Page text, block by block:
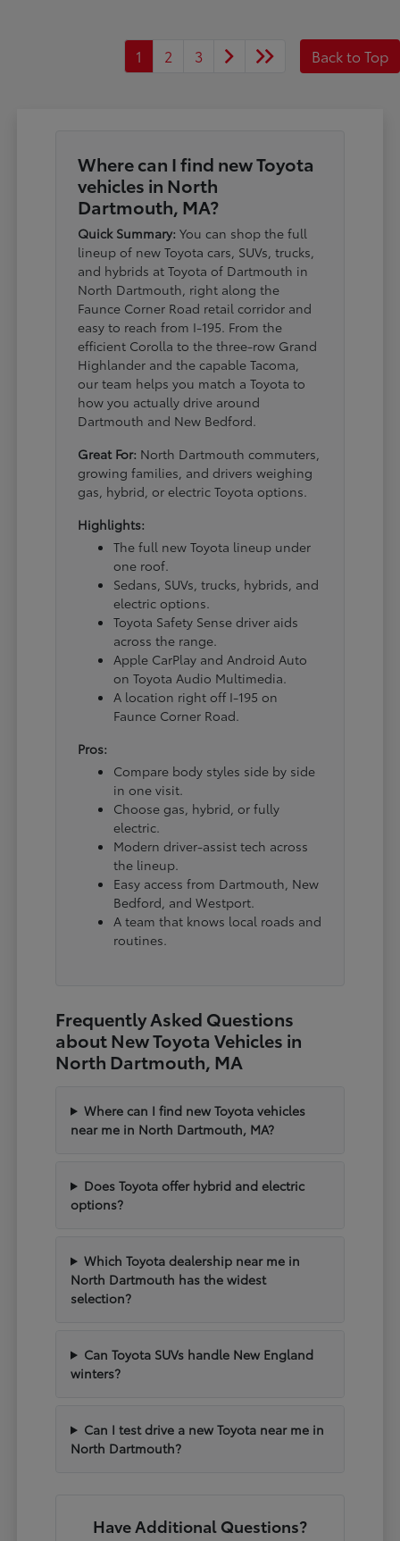
1 2 3 Back to Top
Where can I find new Toyota
vehicles in North
Dartmouth, MA?
Quick Summary: You can shop the full
lineup of new Toyota cars, SUVs, trucks,
and hybrids at Toyota of Dartmouth in
North Dartmouth, right along the
Faunce Corner Road retail corridor and
easy to reach from I-195. From the
efficient Corolla to the three-row Grand
Highlander and the capable Tacoma,
our team helps you match a Toyota to
how you actually drive around
Dartmouth and New Bedford.
Great For: North Dartmouth commuters,
growing families, and drivers weighing
gas, hybrid, or electric Toyota options.
Highlights:
The full new Toyota lineup under
one roof.
Sedans, SUVs, trucks, hybrids, and
electric options.
Toyota Safety Sense driver aids
across the range.
Apple CarPlay and Android Auto
on Toyota Audio Multimedia.
A location right off I-195 on
Faunce Corner Road.
Pros:
Compare body styles side by side
in one visit.
Choose gas, hybrid, or fully
electric.
Modern driver-assist tech across
the lineup.
Easy access from Dartmouth, New
Bedford, and Westport.
A team that knows local roads and
routines.
Frequently Asked Questions
about New Toyota Vehicles in
North Dartmouth, MA
Where can I find new Toyota vehicles
near me in North Dartmouth, MA?
Does Toyota offer hybrid and electric
options?
Which Toyota dealership near me in
North Dartmouth has the widest
selection?
Can Toyota SUVs handle New England
winters?
Can I test drive a new Toyota near me in
North Dartmouth?
Have Additional Questions?